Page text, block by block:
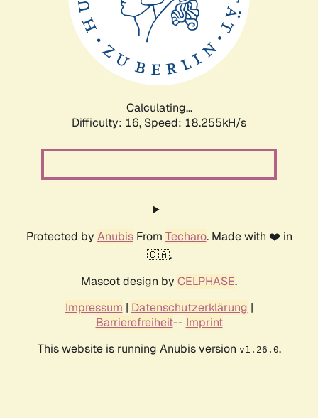
Calculating...
Difficulty: 16, Speed: 18.255kH/s
Protected by AnubisFrom Techaro. Made with ❤️ in
🇨🇦.
Mascot design by CELPHASE.
Impressum | Datenschutzerklärung |
Barrierefreiheit-- Imprint
This website is running Anubis version v1.26.0.